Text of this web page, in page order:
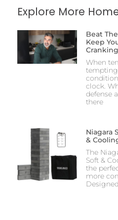
Explore More
Beat
Keep
When
clock.
defense
there
Niagara
&
The
Soft &
the
more